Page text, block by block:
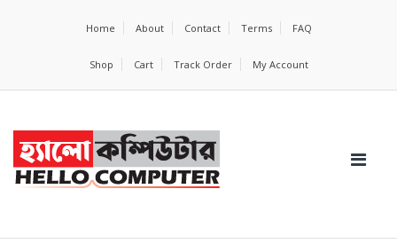
Home About Contact Terms FAQ
Shop Cart Track Order My Account